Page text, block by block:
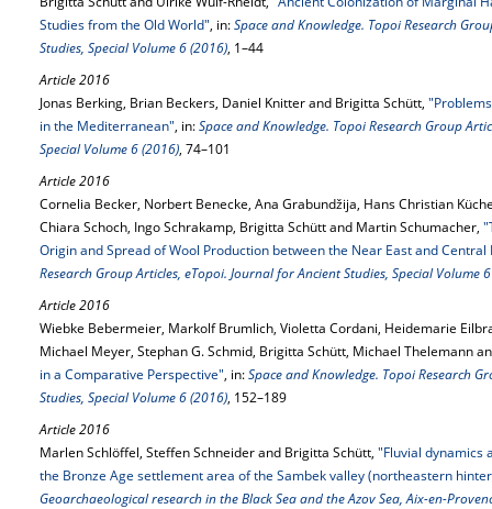
Studies from the Old World", in:Space and Knowledge. Topoi Research
Studies, Special Volume 6 (2016), 1–44
Article 2016
Jonas Berking, Brian Beckers, Daniel Knitter and Brigitta Schütt,
in the Mediterranean", in:Space and Knowledge. Topoi Research Group
Special Volume 6 (2016), 74–101
Article 2016
Cornelia Becker, Norbert Benecke, Ana Grabundžija, Hans Christian
Chiara Schoch, Ingo Schrakamp, Brigitta Schütt and Martin Schumacher,
Origin and Spread of Wool Production between the Near East and Central
Research Group Articles, eTopoi. Journal for Ancient Studies, Special Volume
Article 2016
Wiebke Bebermeier, Markolf Brumlich, Violetta Cordani, Heidemarie
Michael Meyer, Stephan G. Schmid, Brigitta Schütt, Michael Thelemann
in a Comparative Perspective", in:Space and Knowledge. Topoi Research
Studies, Special Volume 6 (2016), 152–189
Article 2016
Marlen Schlöffel, Steffen Schneider and Brigitta Schütt, "Fluvial dynamics
the Bronze Age settlement area of the Sambek valley (northeastern
Geoarchaeological research in the Black Sea and the Azov Sea, Aix-en-